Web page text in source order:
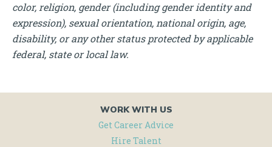
color, religion, gender (including gender identity and
expression), sexual orientation, national origin, age,
disability, or any other status protected by applicable
federal, state or local law.
WORK WITH US
Get Career Advice
Hire Talent